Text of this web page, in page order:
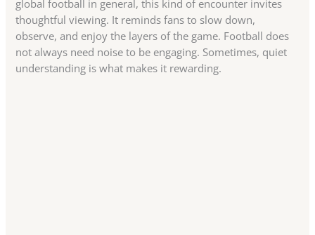
global football in general, this kind of encounter invites
thoughtful viewing. It reminds fans to slow down,
observe, and enjoy the layers of the game. Football does
not always need noise to be engaging. Sometimes, quiet
understanding is what makes it rewarding.